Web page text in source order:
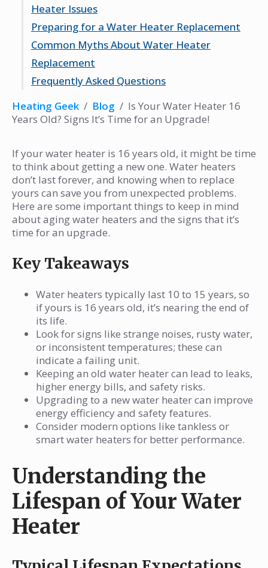
Heating Geek / Blog / Is Your Water Heater 16
Years Old? Signs It’s Time for an Upgrade!
If your water heater is 16 years old, it might be time
to think about getting a new one. Water heaters
don’t last forever, and knowing when to replace
yours can save you from unexpected problems.
Here are some important things to keep in mind
about aging water heaters and the signs that it’s
time for an upgrade.
Key Takeaways
Water heaters typically last 10 to 15 years, so
if yours is 16 years old, it’s nearing the end of
its life.
Look for signs like strange noises, rusty water,
or inconsistent temperatures; these can
indicate a failing unit.
Keeping an old water heater can lead to leaks,
higher energy bills, and safety risks.
Upgrading to a new water heater can improve
energy efficiency and safety features.
Consider modern options like tankless or
smart water heaters for better performance.
Understanding the
Lifespan of Your Water
Heater
Checking the Anode Rod
Monitoring for Leaks
Heater Issues
Identifying Problems You Can’t Fix
Yourself
Choosing a Qualified Technician
Understanding Repair vs. Replacement
Preparing for a Water Heater Replacement
Steps to Take Before Installation
What to Expect During the Process
Post-Installation Checklist
Common Myths About Water Heater
Replacement
Myth: If It’s Not Broken, Don’t Fix It
Myth: DIY Replacement is Easy
Frequently Asked Questions
last?
water heater?
Can an old water heater cause damage to
my home?
Is it worth upgrading to a new water
heater?
What types of water heaters are available
today?
heater?
What maintenance can help my water
heater last longer?
When should I call a plumber about my
water heater?